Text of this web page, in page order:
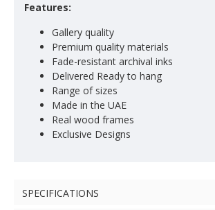
Features:
Gallery quality
Premium quality materials
Fade-resistant archival inks
Delivered Ready to hang
Range of sizes
Made in the UAE
Real wood frames
Exclusive Designs
SPECIFICATIONS